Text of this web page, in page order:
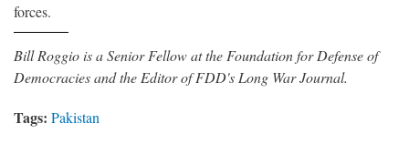
forces.
Bill Roggio is a Senior Fellow at the Foundation for Defense of
Democracies and the Editor of FDD's Long War Journal.
Tags: Pakistan